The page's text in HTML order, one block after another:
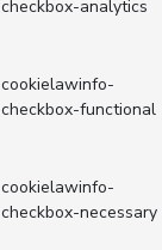
checkbox-analytics
cookielawinfo-
checkbox-functional
cookielawinfo-
checkbox-necessary